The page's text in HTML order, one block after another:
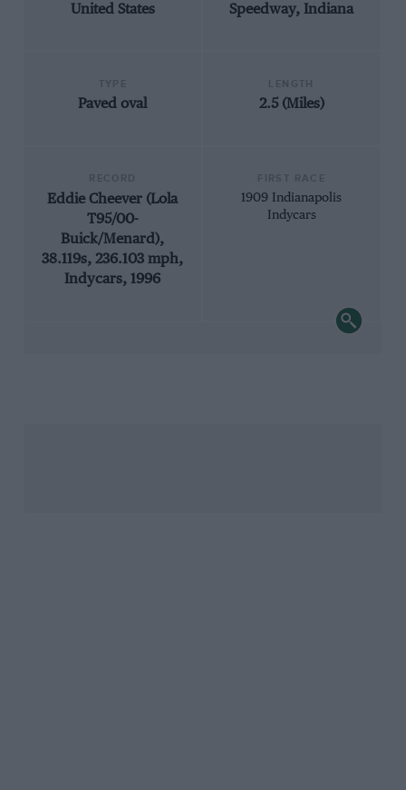
United States Speedway, Indiana
Paved oval 2.5 (Miles)
Eddie Cheever (Lola
T95/00-
Buick/Menard),
38.119s, 236.103 mph,
Indycars, 1996
1909 Indianapolis
Indycars